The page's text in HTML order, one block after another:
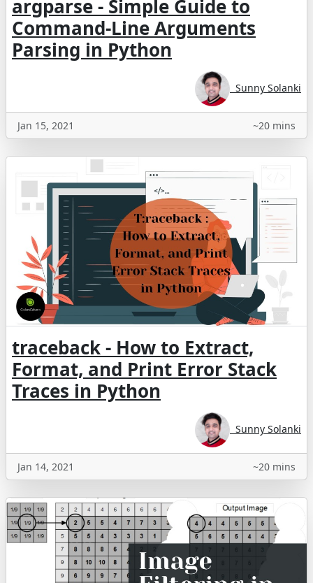
argparse - Simple Guide to
Command-Line Arguments
Parsing in Python
Sunny Solanki
Jan 15, 2021 ~20 mins
traceback - How to Extract,
Format, and Print Error Stack
Traces in Python
Sunny Solanki
Jan 14, 2021 ~20 mins